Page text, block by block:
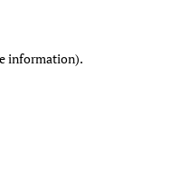
information).